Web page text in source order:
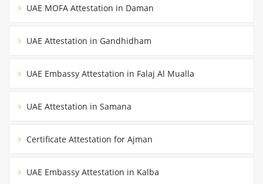
UAE MOFA Attestation in Daman
UAE Attestation in Gandhidham
UAE Embassy Attestation in Falaj Al Mualla
UAE Attestation in Samana
Certificate Attestation for Ajman
UAE Embassy Attestation in Kalba